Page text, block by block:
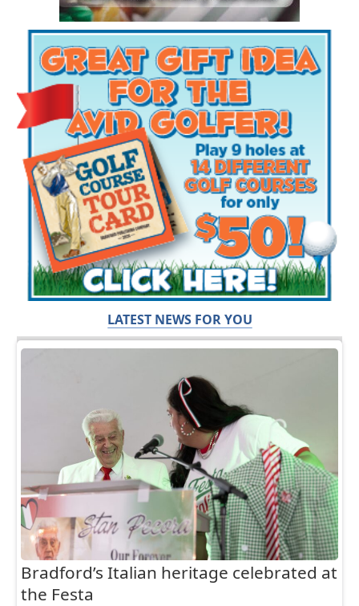
LATEST NEWS FOR YOU
Bradford’s Italian heritage celebrated at
the Festa